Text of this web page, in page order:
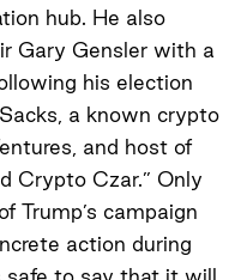
hub. He also
Gary Gensler with a
his election
a known crypto
and host of
Crypto Czar.” Only
Trump’s campaign
action during
safe to say that it will